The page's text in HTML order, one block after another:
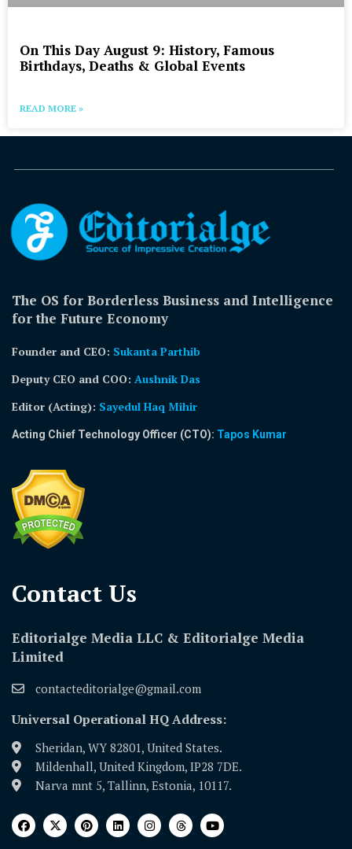
On This Day August 9: History, Famous
Birthdays, Deaths & Global Events
READ MORE »
The OS for Borderless Business and Intelligence
for the Future Economy
Founder and CEO: Sukanta Parthib
Deputy CEO and COO: Aushnik Das
Editor (Acting): Sayedul Haq Mihir
Acting Chief Technology Officer (CTO): Tapos Kumar
Contact Us​
Editorialge Media LLC & Editorialge Media
Limited
contacteditorialge@gmail.com
Universal Operational HQ Address:
Sheridan, WY 82801, United States.
Mildenhall, United Kingdom, IP28 7DE.
Narva mnt 5, Tallinn, Estonia, 10117.